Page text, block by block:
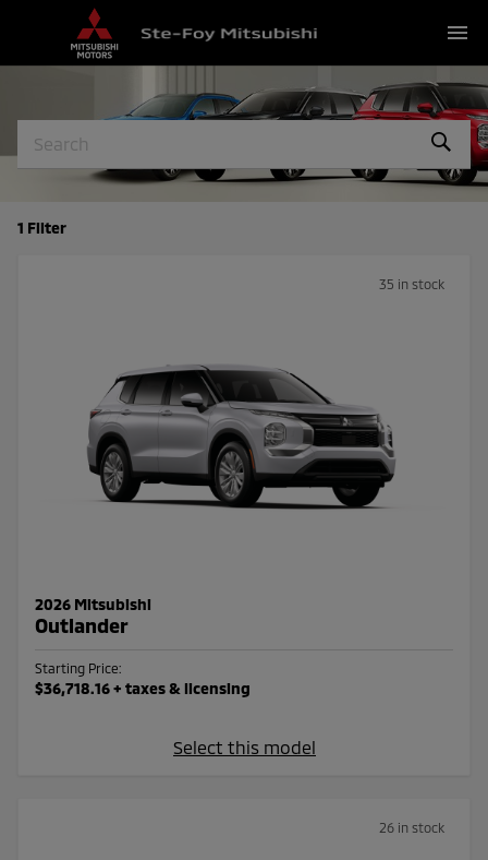
menu
1 Filter
35 in stock
2026 Mitsubishi
Outlander
Starting Price:
$36,718.16+ taxes & licensing
Select this model
26 in stock